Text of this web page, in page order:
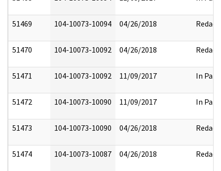
51469 104-10073-10094 04/26/2018 Redact
51470 104-10073-10092 04/26/2018 Redact
51471 104-10073-10092 11/09/2017 In Part
51472 104-10073-10090 11/09/2017 In Part
51473 104-10073-10090 04/26/2018 Redact
51474 104-10073-10087 04/26/2018 Redact